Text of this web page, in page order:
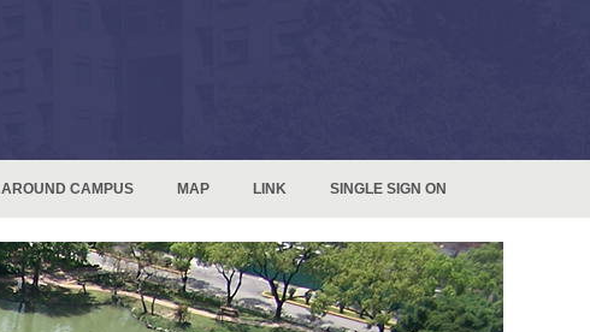
AROUND CAMPUS MAP LINK SINGLE SIGN ON